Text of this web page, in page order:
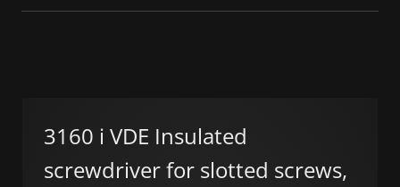
3160 i VDE Insulated
screwdriver for slotted screws,